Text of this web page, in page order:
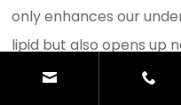
only enhances our
lipid but also opens up
application in the